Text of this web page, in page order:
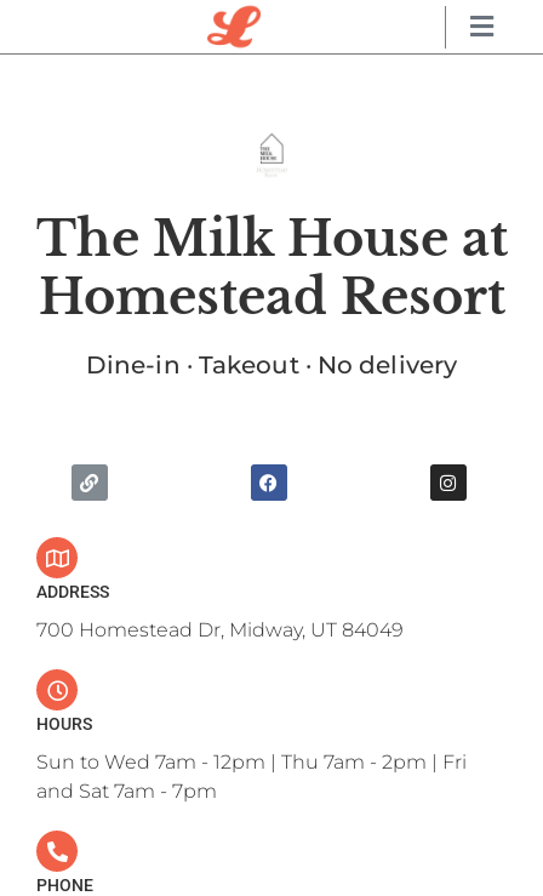
The Milk House at
Homestead Resort
Dine-in · Takeout · No delivery
ADDRESS
700 Homestead Dr, Midway, UT 84049
HOURS
Sun to Wed 7am - 12pm | Thu 7am - 2pm | Fri
and Sat 7am - 7pm
PHONE